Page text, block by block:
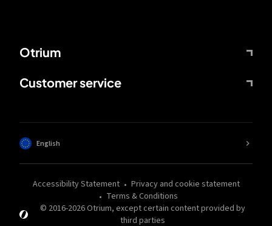
Otrium
Customer service
© 2016-2026Otrium, except certain content provided by
third parties
Accessibility Statement
Privacy and cookie statement
Terms & Conditions
English